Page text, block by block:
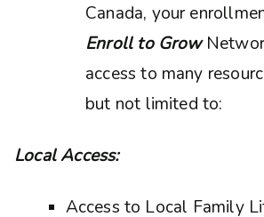
Canada, your
Enroll to Grow
access to many
but not limited to:
Local Access:
Access to Local Family